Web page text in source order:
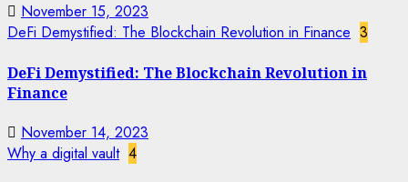
November 15, 2023
DeFi Demystified: The Blockchain Revolution in Finance 3
DeFi Demystified: The Blockchain Revolution in
Finance
November 14, 2023
Why a digital vault 4